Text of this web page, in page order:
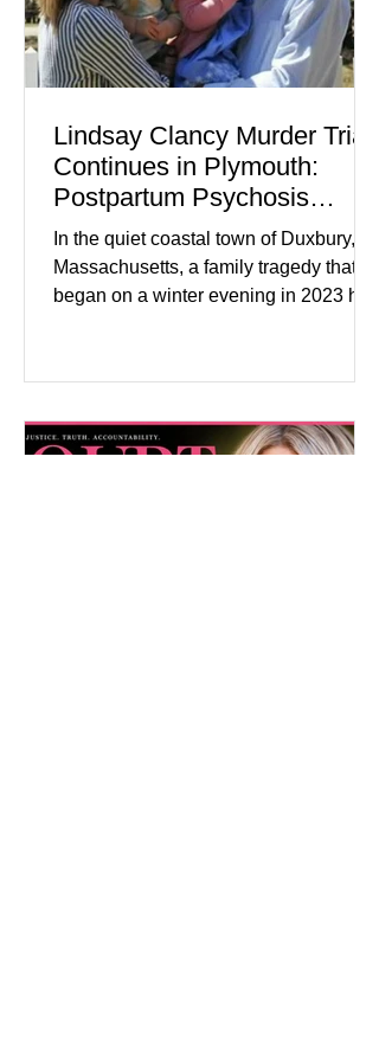
Lindsay Clancy Murder Trial
Continues in Plymouth:
Postpartum Psychosis
Defense Takes Center Stage
In the quiet coastal town of Duxbury,
Massachusetts, a family tragedy that
began on a winter evening in 2023 has
As of August 7, 2026, the murder trial of
Superior Court, forcing a jury—and the